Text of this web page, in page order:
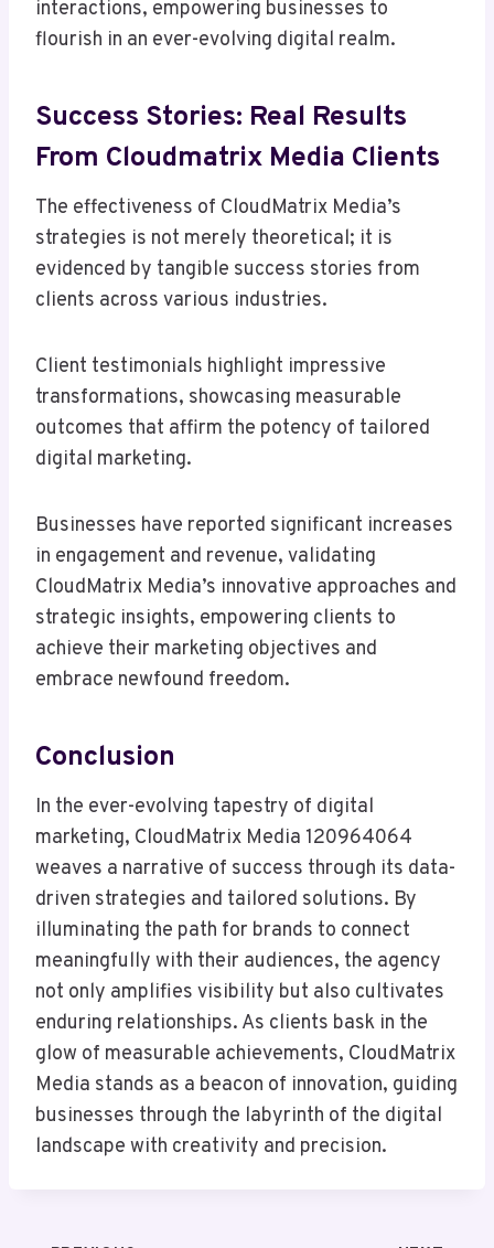
interactions, empowering businesses to
flourish in an ever-evolving digital realm.
Success Stories: Real Results
From Cloudmatrix Media Clients
The effectiveness of CloudMatrix Media’s
strategies is not merely theoretical; it is
evidenced by tangible success stories from
clients across various industries.
Client testimonials highlight impressive
transformations, showcasing measurable
outcomes that affirm the potency of tailored
digital marketing.
Businesses have reported significant increases
in engagement and revenue, validating
CloudMatrix Media’s innovative approaches and
strategic insights, empowering clients to
achieve their marketing objectives and
embrace newfound freedom.
Conclusion
In the ever-evolving tapestry of digital
marketing, CloudMatrix Media 120964064
weaves a narrative of success through its data-
driven strategies and tailored solutions. By
illuminating the path for brands to connect
meaningfully with their audiences, the agency
not only amplifies visibility but also cultivates
enduring relationships. As clients bask in the
glow of measurable achievements, CloudMatrix
Media stands as a beacon of innovation, guiding
businesses through the labyrinth of the digital
landscape with creativity and precision.